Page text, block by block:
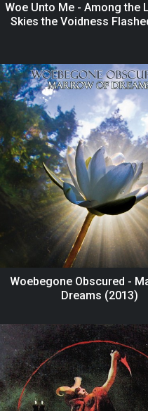
Woe Unto Me - Among the
Skies the Voidness
Woebegone Obscured -
Dreams (2013)